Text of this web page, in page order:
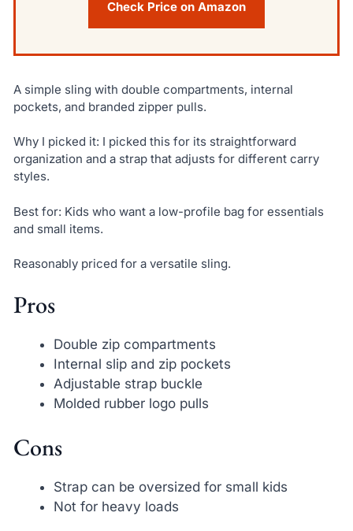
Check Price on Amazon
A simple sling with double compartments, internal
pockets, and branded zipper pulls.
Why I picked it: I picked this for its straightforward
organization and a strap that adjusts for different carry
styles.
Best for: Kids who want a low-profile bag for essentials
and small items.
Reasonably priced for a versatile sling.
Pros
Double zip compartments
Internal slip and zip pockets
Adjustable strap buckle
Molded rubber logo pulls
Cons
Strap can be oversized for small kids
Not for heavy loads